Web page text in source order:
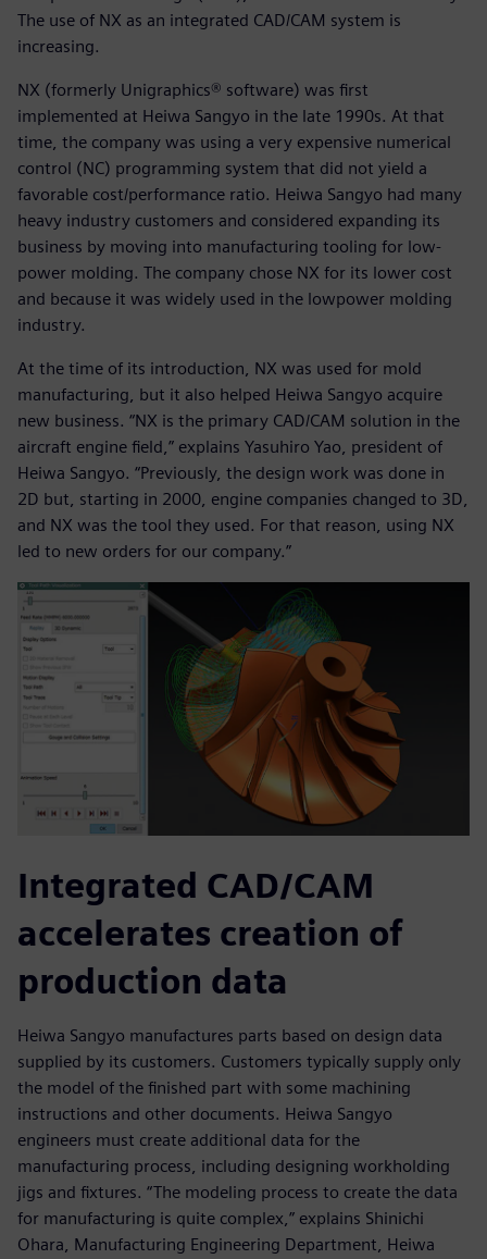
The use of NX as an integrated CAD/CAM system is
increasing.
NX (formerly Unigraphics® software) was first
implemented at Heiwa Sangyo in the late 1990s. At that
time, the company was using a very expensive numerical
control (NC) programming system that did not yield a
favorable cost/performance ratio. Heiwa Sangyo had many
heavy industry customers and considered expanding its
business by moving into manufacturing tooling for low-
power molding. The company chose NX for its lower cost
and because it was widely used in the lowpower molding
industry.
At the time of its introduction, NX was used for mold
manufacturing, but it also helped Heiwa Sangyo acquire
new business. “NX is the primary CAD/CAM solution in the
aircraft engine field,” explains Yasuhiro Yao, president of
Heiwa Sangyo. “Previously, the design work was done in
2D but, starting in 2000, engine companies changed to 3D,
and NX was the tool they used. For that reason, using NX
led to new orders for our company.”
Integrated CAD/CAM
accelerates creation of
production data
Heiwa Sangyo manufactures parts based on design data
supplied by its customers. Customers typically supply only
the model of the finished part with some machining
instructions and other documents. Heiwa Sangyo
engineers must create additional data for the
manufacturing process, including designing workholding
jigs and fixtures. “The modeling process to create the data
for manufacturing is quite complex,” explains Shinichi
Ohara, Manufacturing Engineering Department, Heiwa